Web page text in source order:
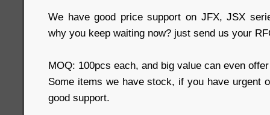
We have good price support on JFX, JSX
why you keep waiting now? just send us your
MOQ: 100pcs each, and big value can even
Some items we have stock, if you have urgent
good support.